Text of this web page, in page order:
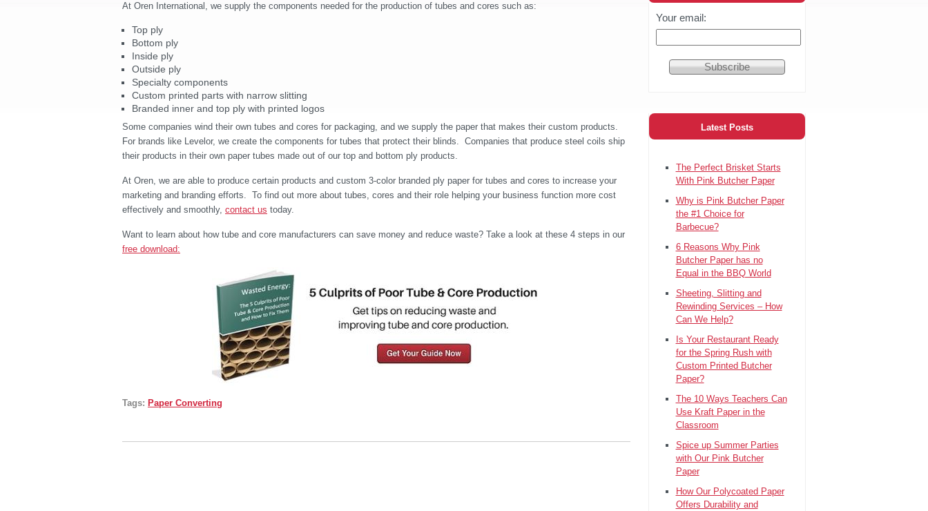
At Oren International, we supply the components needed for the production of tubes and cores such as:
Top ply
Bottom ply
Inside ply
Outside ply
Specialty components
Custom printed parts with narrow slitting
Branded inner and top ply with printed logos
Some companies wind their own tubes and cores for packaging, and we supply the paper that makes their custom products.
For brands like Levelor, we create the components for tubes that protect their blinds. Companies that produce steel coils ship
their products in their own paper tubes made out of our top and bottom ply products.
At Oren, we are able to produce certain products and custom 3-color branded ply paper for tubes and cores to increase your
marketing and branding efforts. To find out more about tubes, cores and their role helping your business function more cost
effectively and smoothly, contact us today.
Want to learn about how tube and core manufacturers can save money and reduce waste? Take a look at these 4 steps in our
free download:
Tags: Paper Converting
Your email:
Latest Posts
The Perfect Brisket Starts
With Pink Butcher Paper
Why is Pink Butcher Paper
the #1 Choice for
Barbecue?
6 Reasons Why Pink
Butcher Paper has no
Equal in the BBQ World
Sheeting, Slitting and
Rewinding Services – How
Can We Help?
Is Your Restaurant Ready
for the Spring Rush with
Custom Printed Butcher
Paper?
The 10 Ways Teachers Can
Use Kraft Paper in the
Classroom
Spice up Summer Parties
with Our Pink Butcher
Paper
How Our Polycoated Paper
Offers Durability and